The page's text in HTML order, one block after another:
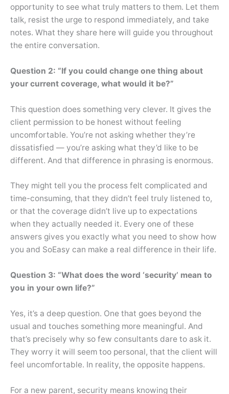
opportunity to see what truly matters to them. Let them
talk, resist the urge to respond immediately, and take
notes. What they share here will guide you throughout
the entire conversation.
Question 2: “If you could change one thing about
your current coverage, what would it be?”
This question does something very clever. It gives the
client permission to be honest without feeling
uncomfortable. You’re not asking whether they’re
dissatisfied — you’re asking what they’d like to be
different. And that difference in phrasing is enormous.
They might tell you the process felt complicated and
time-consuming, that they didn’t feel truly listened to,
or that the coverage didn’t live up to expectations
when they actually needed it. Every one of these
answers gives you exactly what you need to show how
you and SoEasy can make a real difference in their life.
Question 3: “What does the word ‘security’ mean to
you in your own life?”
Yes, it’s a deep question. One that goes beyond the
usual and touches something more meaningful. And
that’s precisely why so few consultants dare to ask it.
They worry it will seem too personal, that the client will
feel uncomfortable. In reality, the opposite happens.
For a new parent, security means knowing their